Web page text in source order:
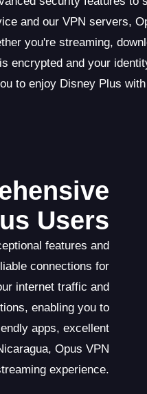
and our VPN servers,
you're streaming,
encrypted and your
to enjoy Disney Plus
Users
features and
connections for
internet traffic and
enabling you to
apps, excellent
Opus VPN
experience.